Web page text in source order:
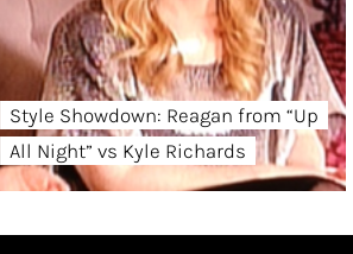
Style Showdown: Reagan from “Up
All Night” vs Kyle Richards